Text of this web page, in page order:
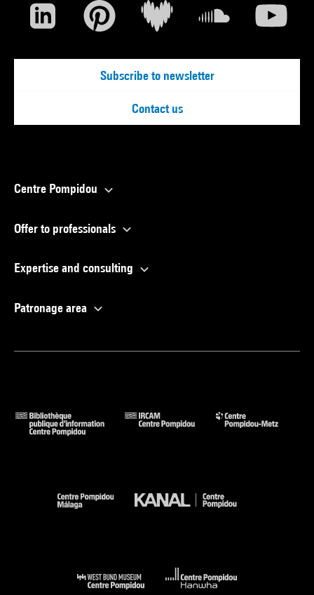
Subscribe to newsletter
Contact us
Centre Pompidou
Offer to professionals
Expertise and consulting
Patronage area